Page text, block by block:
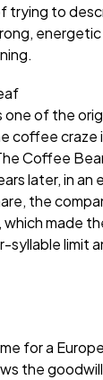
trying to
of the
coffee craze
Coffee
later, in
the
which made
limit
for a
the